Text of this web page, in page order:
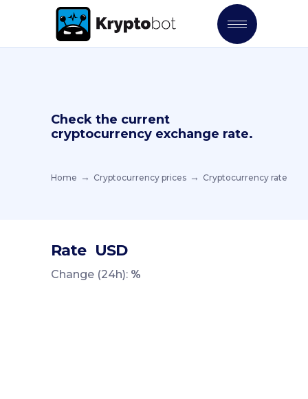
Check the current
cryptocurrency exchange rate.
Home Cryptocurrency prices Cryptocurrency rate
Rate USD
Change (24h): %